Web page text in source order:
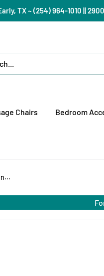
TX ~ (254) 964-1010 ||
Chairs Bedroom